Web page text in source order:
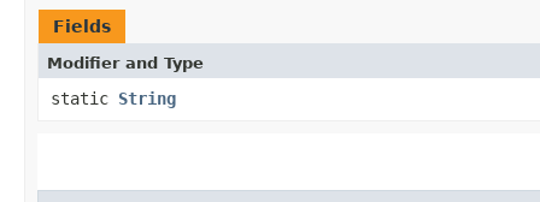
Fields
Modifier and Type
static String